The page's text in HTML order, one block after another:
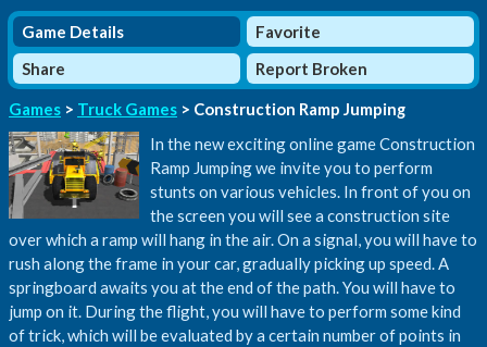
Game Details
Favorite
Share
Report Broken
Games > Truck Games > Construction Ramp Jumping
In the new exciting online game Construction
Ramp Jumping we invite you to perform
stunts on various vehicles. In front of you on
the screen you will see a construction site
over which a ramp will hang in the air. On a signal, you will have to
rush along the frame in your car, gradually picking up speed. A
springboard awaits you at the end of the path. You will have to
jump on it. During the flight, you will have to perform some kind
of trick, which will be evaluated by a certain number of points in